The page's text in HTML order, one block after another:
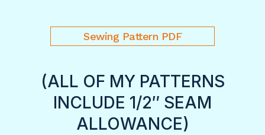
Sewing Pattern PDF
(ALL OF MY PATTERNS
INCLUDE 1/2″ SEAM
ALLOWANCE)